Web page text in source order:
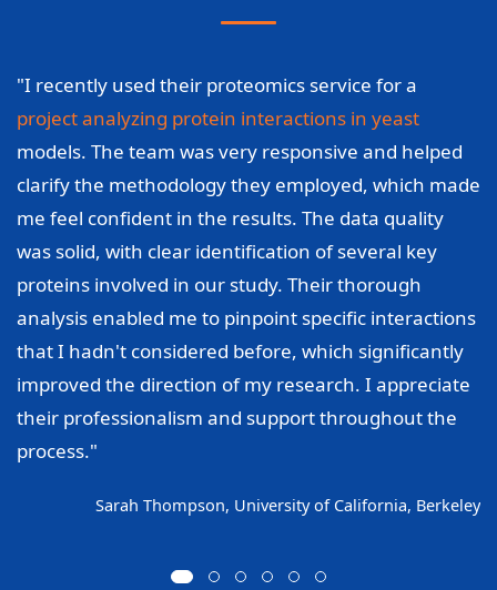
"I recently used their proteomics service for a
project analyzing protein interactions in yeast
models. The team was very responsive and helped
clarify the methodology they employed, which made
me feel confident in the results. The data quality
was solid, with clear identification of several key
proteins involved in our study. Their thorough
analysis enabled me to pinpoint specific interactions
that I hadn't considered before, which significantly
improved the direction of my research. I appreciate
their professionalism and support throughout the
process."
Sarah Thompson, University of California, Berkeley